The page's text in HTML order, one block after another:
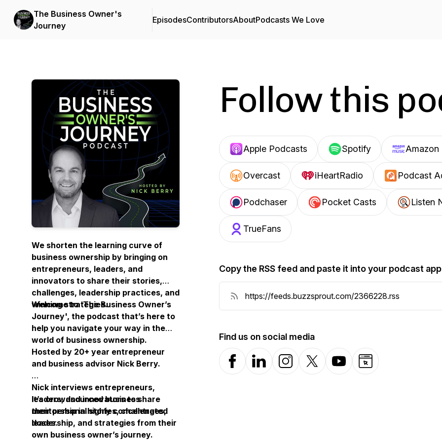
The Business Owner's
Journey
EpisodesContributorsAboutPodcasts We Love
We shorten the learning curve of
business ownership by bringing on
entrepreneurs, leaders, and
innovators to share their stories,
challenges, leadership practices, and
winning strategies.
Welcome to ‘The Business Owner’s
Journey', the podcast that’s here to
help you navigate your way in the
world of business ownership.
Hosted by 20+ year entrepreneur
and business advisor Nick Berry.
Nick interviews entrepreneurs,
leaders, and innovators to share
their personal stories, challenges,
leadership, and strategies from their
own business owner’s journey.
It’s crowdsourced business
mentorship in highly concentrated
doses.
Follow this
Apple Podcasts Spotify Amazon
Overcast iHeartRadio Podcast
Podchaser Pocket Casts Listen
TrueFans
Copy the RSS feed and paste it into your podcast app
Find us on social media
FacebookLinkedInInstagramX-com YouTubeWebsite